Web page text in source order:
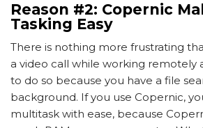
Reason #2: Copernic
Tasking Easy
There is nothing more frustrating
a video call while working remotely
to do so because you have a file
background. If you use Copernic,
multitask with ease, because